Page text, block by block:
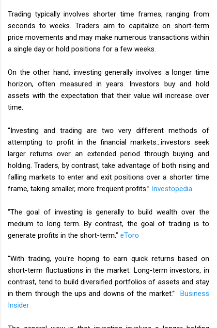
Trading typically involves shorter time frames, ranging from
seconds to weeks. Traders aim to capitalize on short-term
price movements and may make numerous transactions within
a single day or hold positions for a few weeks.
On the other hand, investing generally involves a longer time
horizon, often measured in years. Investors buy and hold
assets with the expectation that their value will increase over
time.
“Investing and trading are two very different methods of
attempting to profit in the financial markets…investors seek
larger returns over an extended period through buying and
holding. Traders, by contrast, take advantage of both rising and
falling markets to enter and exit positions over a shorter time
frame, taking smaller, more frequent profits.” Investopedia
“The goal of investing is generally to build wealth over the
medium to long term. By contrast, the goal of trading is to
generate profits in the short-term.” eToro
“With trading, you're hoping to earn quick returns based on
short-term fluctuations in the market. Long-term investors, in
contrast, tend to build diversified portfolios of assets and stay
in them through the ups and downs of the market.” Business
Insider